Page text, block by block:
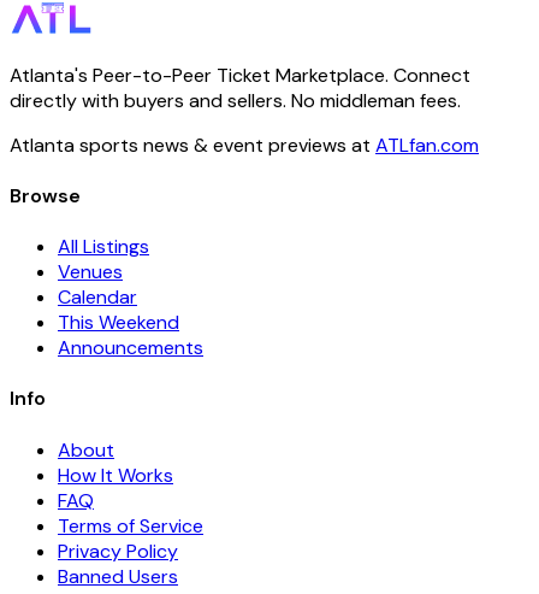
Atlanta's Peer-to-Peer Ticket Marketplace. Connect
directly with buyers and sellers. No middleman fees.
Atlanta sports news & event previews at ATLfan.com
Browse
All Listings
Venues
Calendar
This Weekend
Announcements
Info
About
How It Works
FAQ
Terms of Service
Privacy Policy
Banned Users